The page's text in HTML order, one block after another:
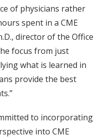
of physicians rather
spent in a CME
director of the Office
focus from just
what is learned in
provide the best
to incorporating
into CME